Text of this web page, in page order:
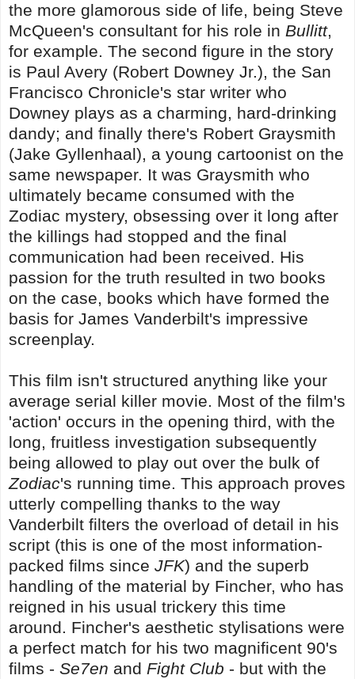
the more glamorous side of life, being Steve
McQueen's consultant for his role in Bullitt,
for example. The second figure in the story
is Paul Avery (Robert Downey Jr.), the San
Francisco Chronicle's star writer who
Downey plays as a charming, hard-drinking
dandy; and finally there's Robert Graysmith
(Jake Gyllenhaal), a young cartoonist on the
same newspaper. It was Graysmith who
ultimately became consumed with the
Zodiac mystery, obsessing over it long after
the killings had stopped and the final
communication had been received. His
passion for the truth resulted in two books
on the case, books which have formed the
basis for James Vanderbilt's impressive
screenplay.
This film isn't structured anything like your
average serial killer movie. Most of the film's
'action' occurs in the opening third, with the
long, fruitless investigation subsequently
being allowed to play out over the bulk of
Zodiac's running time. This approach proves
utterly compelling thanks to the way
Vanderbilt filters the overload of detail in his
script (this is one of the most information-
packed films since JFK) and the superb
handling of the material by Fincher, who has
reigned in his usual trickery this time
around. Fincher's aesthetic stylisations were
a perfect match for his two magnificent 90's
films - Se7en and Fight Club - but with the